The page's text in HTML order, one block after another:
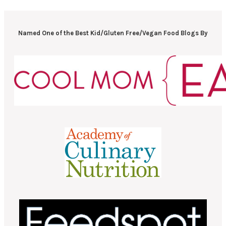
Named One of the Best Kid/Gluten Free/Vegan Food Blogs By